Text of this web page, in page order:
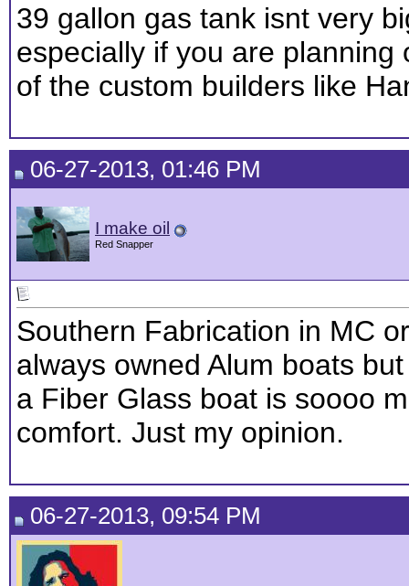
39 gallon gas tank isnt very
especially if you are planning
of the custom builders like
06-27-2013, 01:46 PM
I make oil
Red Snapper
Southern Fabrication in MC
always owned Alum boats
a Fiber Glass boat is soooo
comfort. Just my opinion.
06-27-2013, 09:54 PM